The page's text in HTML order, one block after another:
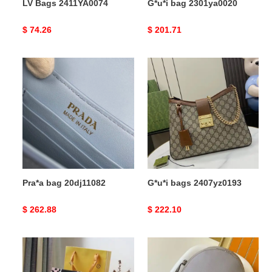
LV Bags 2411YA0074
Original
$ 74.26
G*u*i bag 2301ya0020
Original
$ 201.71
Pra*a
bag
20dj11082
Pra*a bag 20dj11082
Original
$ 262.88
G*u*i
bags
2407yz0193
G*u*i bags 2407yz0193
Original
$ 222.10
LV
Bags